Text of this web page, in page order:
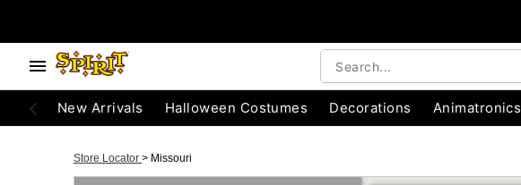
New Arrivals Halloween Costumes Decorations Animatronics
Store Locator > Missouri